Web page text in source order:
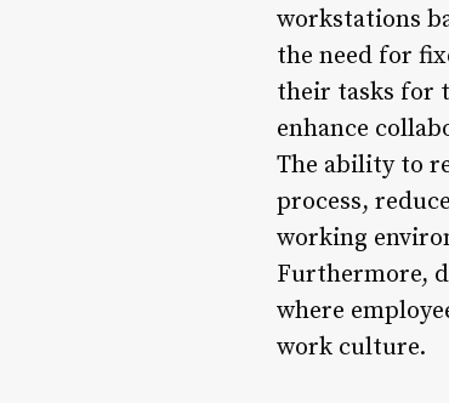
workstations
the need for
their tasks for
enhance
The ability to
process,
working
Furthermore,
where
work culture.